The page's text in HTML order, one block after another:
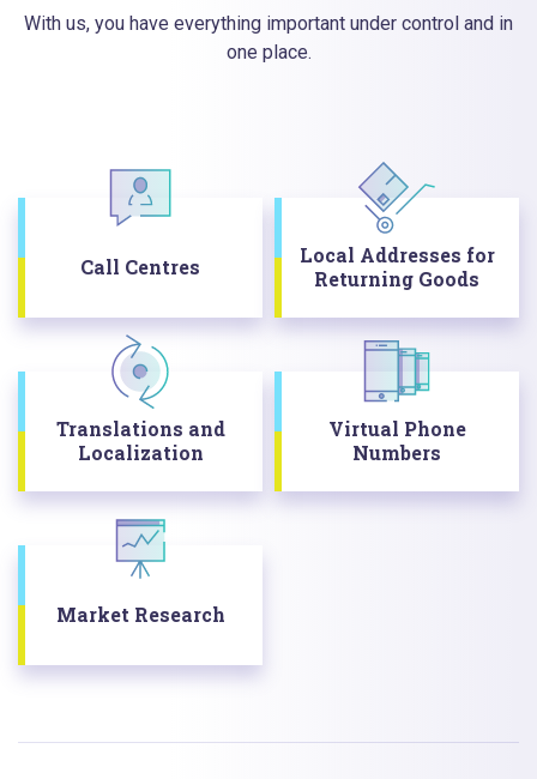
With us, you have everything important under control and in
one place.
Call Centres
Local Addresses for
Returning Goods
Translations and
Localization
Virtual Phone
Numbers
Market Research